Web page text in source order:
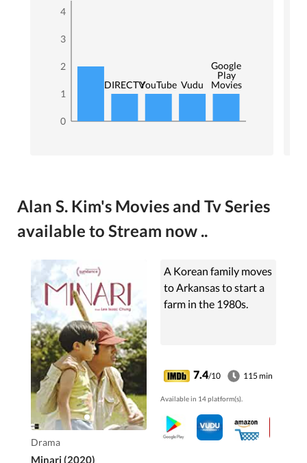
0
1
2
3
4
DIRECTVYouTube Vudu
Google
Play
Movies
Alan S. Kim's Movies and Tv Series
available to Stream now ..
Drama
Minari (2020)
A Korean family moves
to Arkansas to start a
farm in the 1980s.
7.4/10 115 min
Available in 14 platform(s).